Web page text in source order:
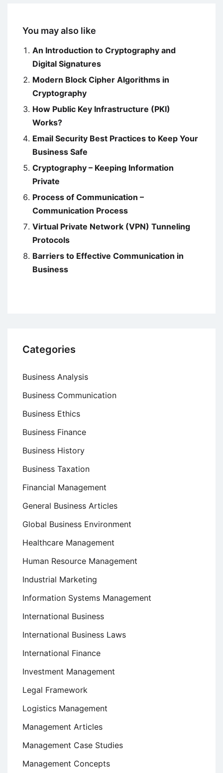
You may also like
An Introduction to Cryptography and
Digital Signatures
Modern Block Cipher Algorithms in
Cryptography
How Public Key Infrastructure (PKI)
Works?
Email Security Best Practices to Keep Your
Business Safe
Cryptography – Keeping Information
Private
Process of Communication –
Communication Process
Virtual Private Network (VPN) Tunneling
Protocols
Barriers to Effective Communication in
Business
Categories
Business Analysis
Business Communication
Business Ethics
Business Finance
Business History
Business Taxation
Financial Management
General Business Articles
Global Business Environment
Healthcare Management
Human Resource Management
Industrial Marketing
Information Systems Management
International Business
International Business Laws
International Finance
Investment Management
Legal Framework
Logistics Management
Management Articles
Management Case Studies
Management Concepts